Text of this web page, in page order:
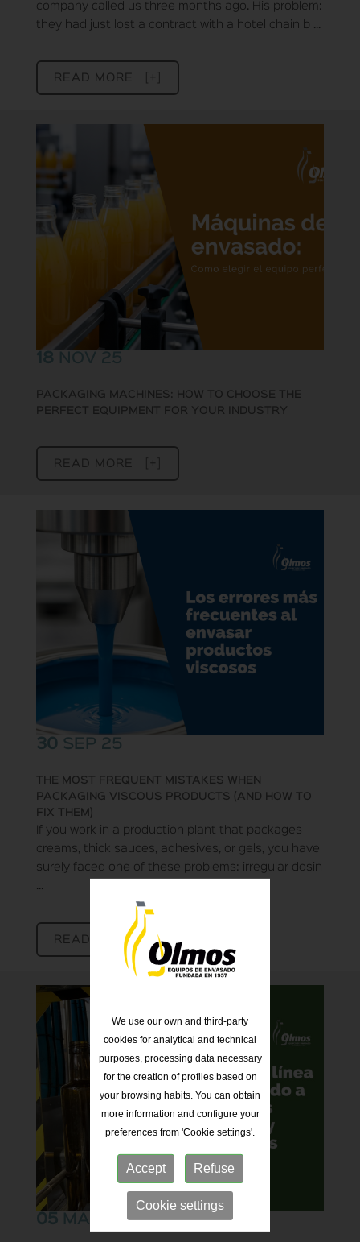
company called us three months ago. His problem:
they had just lost a contract with a hotel chain b ...
READ MORE [+]
18 NOV 25
PACKAGING MACHINES: HOW TO CHOOSE THE
PERFECT EQUIPMENT FOR YOUR INDUSTRY
READ MORE [+]
30 SEP 25
THE MOST FREQUENT MISTAKES WHEN
PACKAGING VISCOUS PRODUCTS (AND HOW TO
FIX THEM)
If you work in a production plant that packages
creams, thick sauces, adhesives, or gels, you have
surely faced one of these problems: irregular dosin
...
READ MORE [+]
05 MAR 25
We use our own and third-party
cookies for analytical and technical
purposes, processing data necessary
for the creation of profiles based on
your browsing habits. You can obtain
more information and configure your
preferences from 'Cookie settings'.
Accept Refuse
Cookie settings